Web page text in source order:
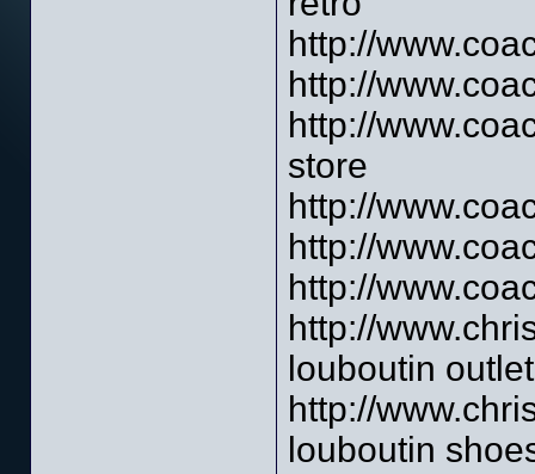
http://
http://
http://
store
http://
http://
http://
http://
louboutin outlet
http://
louboutin